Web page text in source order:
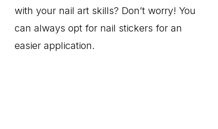
with your nail art skills? Don’t worry! You
can always opt for nail stickers for an
easier application.